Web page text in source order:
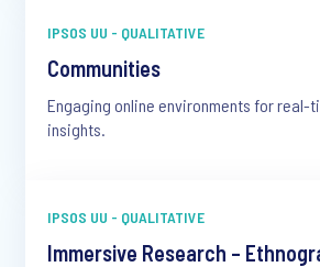
IPSOS UU - QUALITATIVE
Communities
Engaging online environments for real-
insights.
IPSOS UU - QUALITATIVE
Immersive Research –